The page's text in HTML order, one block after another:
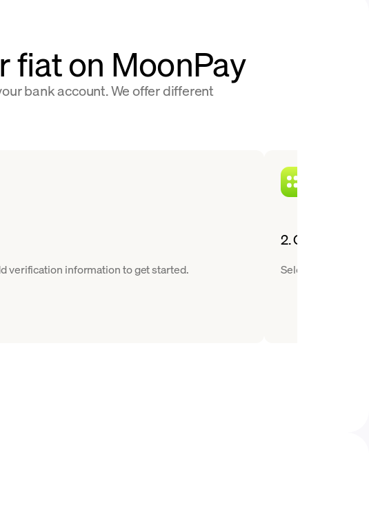
fiat on MoonPay
bank account. We offer different
verification information to get started.
2. Choose a
Select OFFICIAL